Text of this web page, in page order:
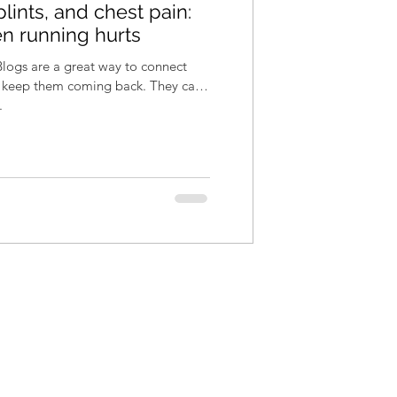
and chest pain:
running hurts
are a great way to connect
them coming back. They can